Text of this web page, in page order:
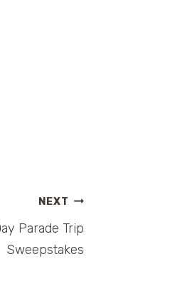
NEXT
Parade Trip
Sweepstakes